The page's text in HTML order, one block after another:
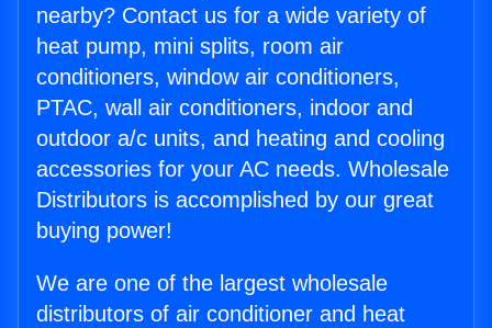
nearby? Contact us for a wide variety of
heat pump, mini splits, room air
conditioners, window air conditioners,
PTAC, wall air conditioners, indoor and
outdoor a/c units, and heating and cooling
accessories for your AC needs. Wholesale
Distributors is accomplished by our great
buying power!
We are one of the largest wholesale
distributors of air conditioner and heat